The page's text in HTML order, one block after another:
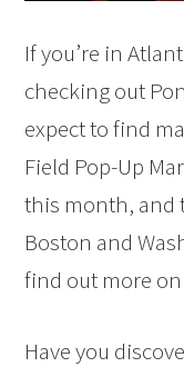
If you’re in
checking out
expect to find
Field Pop-Up
this month, and
Boston and
find out more
Have you